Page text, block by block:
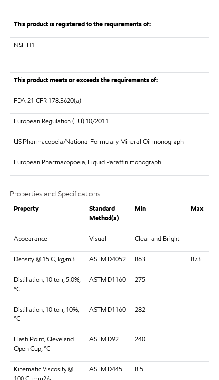
This product is registered to the requirements of:
NSF H1
This product meets or exceeds the requirements of:
FDA21 CFR 178.3620(a)
European Regulation (EU) 10/2011
US Pharmacopeia/National Formulary Mineral Oil monograph
European Pharmacopoeia, Liquid Paraffin monograph
Properties and Specifications
Property
Standard
Method(a)
Min Max
Appearance Visual Clear and Bright
Density @ 15 C, kg/m3 ASTM D4052 863 873
Distillation, 10 torr, 5.0%,
°C
ASTM D1160 275
Distillation, 10 torr, 10%,
°C
ASTM D1160 282
Flash Point, Cleveland
Open Cup, °C
ASTM D92 240
Kinematic Viscosity @
ASTM D445 8.5